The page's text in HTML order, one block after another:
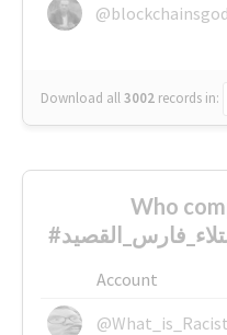
@blockchainsgod
Download all3002 records in:
Who
Account
@What_is_Racist_